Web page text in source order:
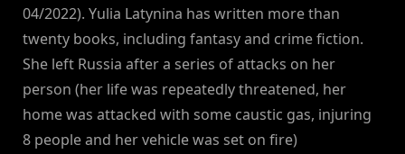
04/2022). Yulia Latynina has written more than
twenty books, including fantasy and crime fiction.
She left Russia after a series of attacks on her
person (her life was repeatedly threatened, her
home was attacked with some caustic gas, injuring
8 people and her vehicle was set on fire)